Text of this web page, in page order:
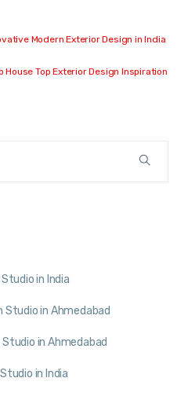
Modern Exterior Design in India
House Top Exterior Design Inspiration
in India
Studio in Ahmedabad
in Ahmedabad
in India